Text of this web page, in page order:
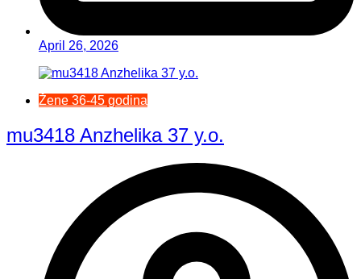
April 26, 2026
Žene 36-45 godina
mu3418 Anzhelika 37 y.o.